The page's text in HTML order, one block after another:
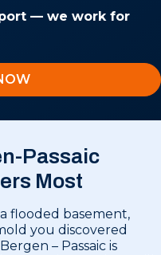
— we work for
Passaic
Most
flooded basement,
you discovered
– Passaic is